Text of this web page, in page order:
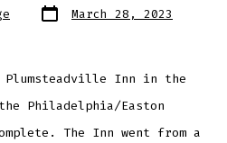
Post
date March 28, 2023
Plumsteadville Inn in the
Philadelphia/Easton
The Inn went from a